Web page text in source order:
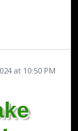
at 10:50 PM